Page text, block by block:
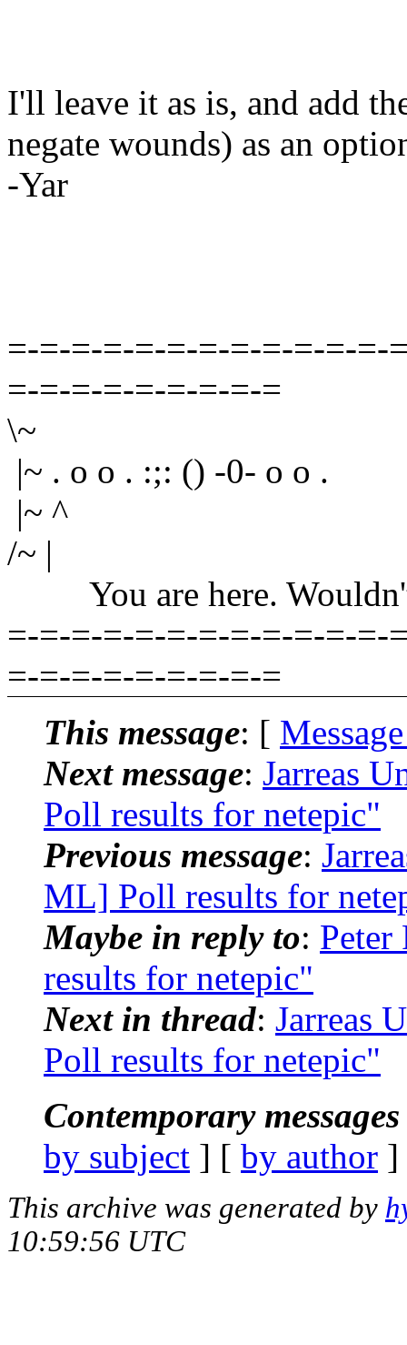
I'll leave it as is, and add
negate wounds) as an
-Yar
=-=-=-=-=-=-=-=-=-=-=-=-
=-=-=-=-=-=-=-=-=
\~
|~ . o o . :;: () -0- o o .
|~ ^
/~ |
You are here. Wouldn't
=-=-=-=-=-=-=-=-=-=-=-=-
=-=-=-=-=-=-=-=-=
This message: [
Next message: Jarreas
Poll results for netepic"
Previous message:
ML] Poll results for
Maybe in reply to:
results for netepic"
Next in thread: Jarreas
Poll results for netepic"
Contemporary
by subject ] [ by author
This archive was generated by
10:59:56 UTC